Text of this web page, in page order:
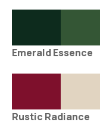
Emerald Essence
Rustic Radiance